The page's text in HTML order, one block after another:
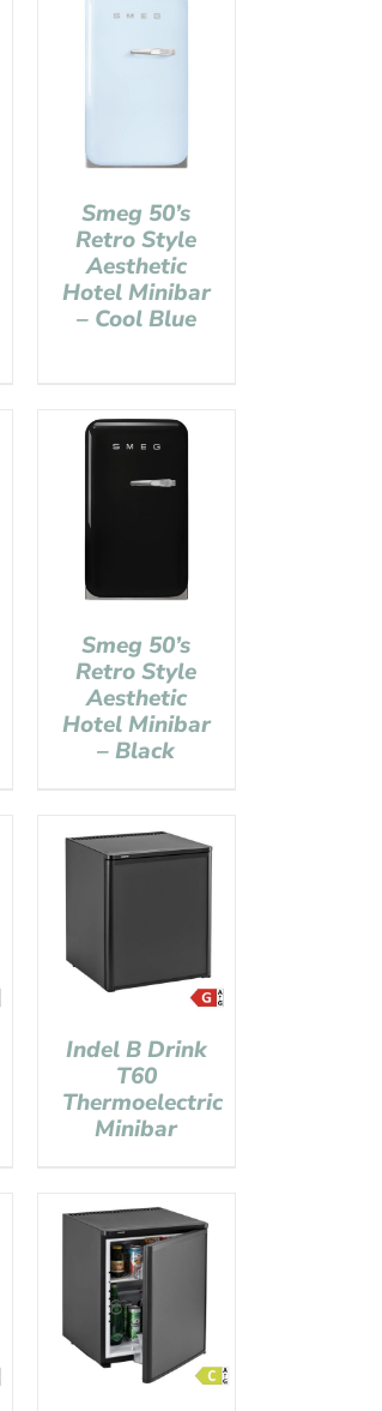
Smeg 50’s
Retro Style
Aesthetic
Hotel Minibar
– Cool Blue
Smeg 50’s
Retro Style
Aesthetic
Hotel Minibar
– Black
Indel B Drink
T60
Thermoelectric
Minibar